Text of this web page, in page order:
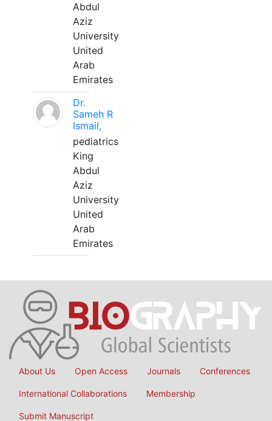
Abdul
Aziz
University
United
Arab
Emirates
Dr.
Sameh R
Ismail,
pediatrics
King
Abdul
Aziz
University
United
Arab
Emirates
About Us Open Access Journals Conferences
International Collaborations Membership
Submit Manuscript